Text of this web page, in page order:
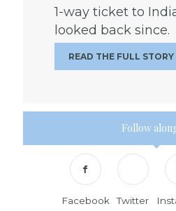
1-way ticket to
looked back since.
READ THE FULL STORY
Follow
Facebook Twitter